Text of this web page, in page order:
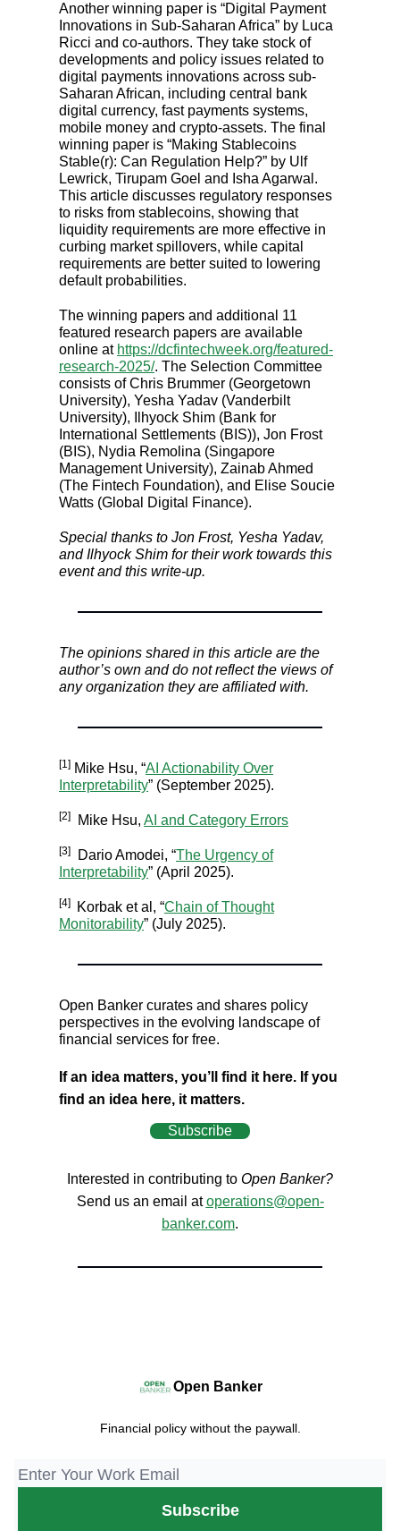
Another winning paper is “Digital Payment
Innovations in Sub-Saharan Africa” by Luca
Ricci and co-authors. They take stock of
developments and policy issues related to
digital payments innovations across sub-
Saharan African, including central bank
digital currency, fast payments systems,
mobile money and crypto-assets. The final
winning paper is “Making Stablecoins
Stable(r): Can Regulation Help?” by Ulf
Lewrick, Tirupam Goel and Isha Agarwal.
This article discusses regulatory responses
to risks from stablecoins, showing that
liquidity requirements are more effective in
curbing market spillovers, while capital
requirements are better suited to lowering
default probabilities.
The winning papers and additional 11
featured research papers are available
online at https://dcfintechweek.org/featured-
research-2025/. The Selection Committee
consists of Chris Brummer (Georgetown
University), Yesha Yadav (Vanderbilt
University), Ilhyock Shim (Bank for
International Settlements (BIS)), Jon Frost
(BIS), Nydia Remolina (Singapore
Management University), Zainab Ahmed
(The Fintech Foundation), and Elise Soucie
Watts (Global Digital Finance).
Special thanks to Jon Frost, Yesha Yadav,
and Ilhyock Shim for their work towards this
event and this write-up.
The opinions shared in this article are the
author’s own and do not reflect the views of
any organization they are affiliated with.
[1] Mike Hsu, “AI Actionability Over
Interpretability” (September 2025).
[2] Mike Hsu, AI and Category Errors
[3] Dario Amodei, “The Urgency of
Interpretability” (April 2025).
[4] Korbak et al, “Chain of Thought
Monitorability” (July 2025).
Open Banker curates and shares policy
perspectives in the evolving landscape of
financial services for free.
If an idea matters, you’ll find it here. If you
find an idea here, it matters.
Subscribe
Interested in contributing to Open Banker?
Send us an email atoperations@open-
banker.com.
Open Banker
Financial policy without the paywall.